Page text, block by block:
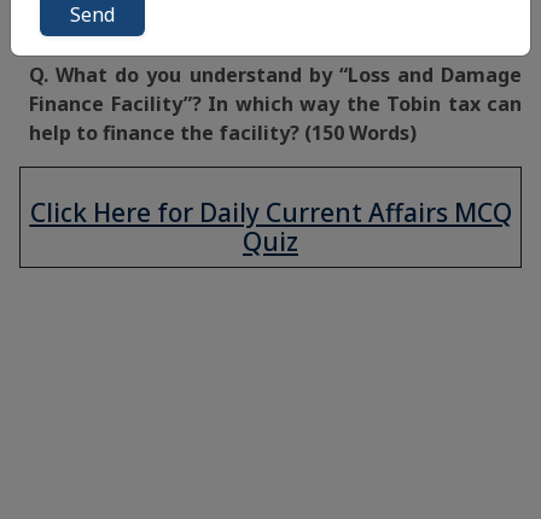
Mains Question:
Q. What do you understand by “Loss and Damage
Finance Facility”? In which way the Tobin tax can
help to finance the facility? (150 Words)
Click Here for Daily Current Affairs MCQ
Quiz
Send